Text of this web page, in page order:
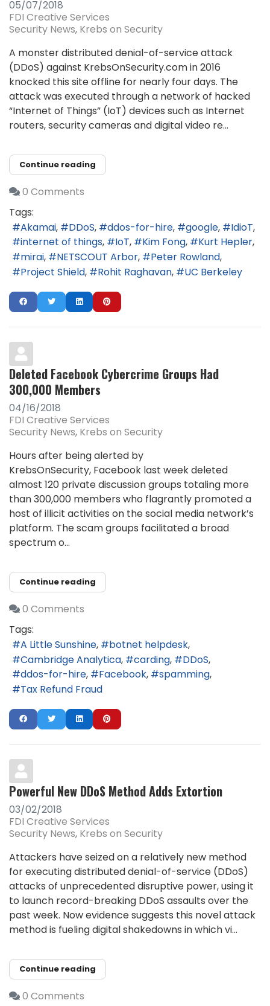
05/07/2018
FDI Creative Services
Security News Krebs on Security
A monster distributed denial-of-service attack
(DDoS) against KrebsOnSecurity.com in 2016
knocked this site offline for nearly four days. The
attack was executed through a network of hacked
“Internet of Things” (IoT) devices such as Internet
routers, security cameras and digital video re...
Continue reading
0 Comments
Tags:
Akamai
DDoS ddos-for-hire google
IdioT
internet of things
IoT Kim Fong
Kurt Hepler
mirai
NETSCOUT Arbor
Peter Rowland
Project Shield
Rohit Raghavan UC Berkeley
Deleted Facebook Cybercrime Groups Had
300,000 Members
04/16/2018
FDI Creative Services
Security News Krebs on Security
Hours after being alerted by
KrebsOnSecurity, Facebook last week deleted
almost 120 private discussion groups totaling more
than 300,000 members who flagrantly promoted a
host of illicit activities on the social media network’s
platform. The scam groups facilitated a broad
spectrum o...
Continue reading
0 Comments
Tags:
A Little Sunshine
botnet helpdesk
Cambridge Analytica
carding
DDoS
ddos-for-hire
Facebook
spamming
Tax Refund Fraud
Powerful New DDoS Method Adds Extortion
03/02/2018
FDI Creative Services
Security News Krebs on Security
Attackers have seized on a relatively new method
for executing distributed denial-of-service (DDoS)
attacks of unprecedented disruptive power, using it
to launch record-breaking DDoS assaults over the
past week. Now evidence suggests this novel attack
method is fueling digital shakedowns in which vi...
Continue reading
0 Comments